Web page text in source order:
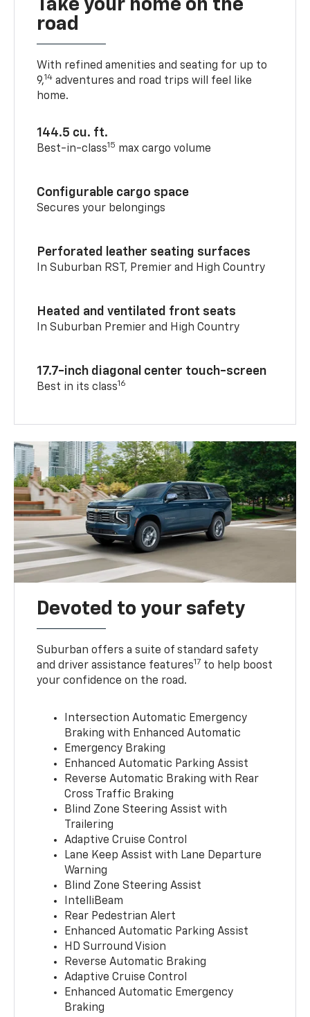
Take your home on the
road
With refined amenities and seating for up to
9,14 adventures and road trips will feel like
home.
144.5 cu. ft.
Best-in-class15 max cargo volume
Configurable cargo space
Secures your belongings
Perforated leather seating surfaces
In Suburban RST, Premier and High Country
Heated and ventilated front seats
In Suburban Premier and High Country
17.7-inch diagonal center touch-screen
Best in its class16
Devoted to your safety
Suburban offers a suite of standard safety
and driver assistance features17 to help boost
your confidence on the road.
Intersection Automatic Emergency
Braking with Enhanced Automatic
Emergency Braking
Enhanced Automatic Parking Assist
Reverse Automatic Braking with Rear
Cross Traffic Braking
Blind Zone Steering Assist with
Trailering
Adaptive Cruise Control
Lane Keep Assist with Lane Departure
Warning
Blind Zone Steering Assist
IntelliBeam
Rear Pedestrian Alert
Enhanced Automatic Parking Assist
HD Surround Vision
Reverse Automatic Braking
Adaptive Cruise Control
Enhanced Automatic Emergency
Braking